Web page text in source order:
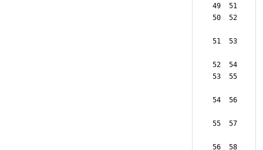
49  51
50  52
51  53
52  54
53  55
54  56
55  57
56  58